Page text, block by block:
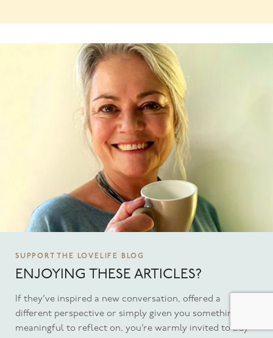
SUPPORT THE LOVELIFE BLOG
ENJOYING THESE ARTICLES?
If they’ve inspired a new conversation, offered a
different perspective or simply given you something
meaningful to reflect on, you’re warmly invited to buy